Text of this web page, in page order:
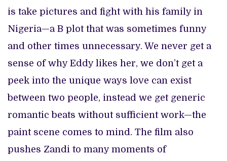
is take pictures and fight with his family in
Nigeria—a B plot that was sometimes funny
and other times unnecessary. We never get a
sense of why Eddy likes her, we don’t get a
peek into the unique ways love can exist
between two people, instead we get generic
romantic beats without sufficient work—the
paint scene comes to mind. The film also
pushes Zandi to many moments of